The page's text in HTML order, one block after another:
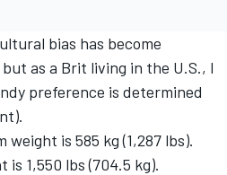
bias has become
as a Brit living in the U.S., I
preference is determined
weight is 585 kg (1,287 lbs).
1,550 lbs (704.5 kg).